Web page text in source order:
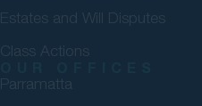
Estates and Will Disputes
Class Actions
Parramatta